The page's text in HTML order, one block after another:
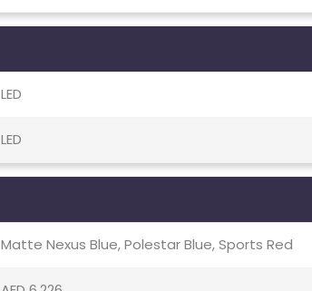
LED
LED
Matte Nexus Blue, Polestar Blue, Sports Red